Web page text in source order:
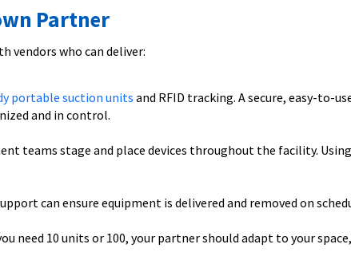
Partner
vendors who can deliver:
portable suction units and RFID tracking. A secure, easy-to-
and in control.
teams stage and place devices throughout the facility.
can ensure equipment is delivered and removed on
need 10 units or 100, your partner should adapt to your